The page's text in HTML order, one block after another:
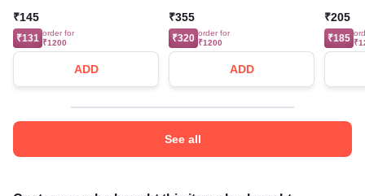
₹145
₹131 order for
₹1200
ADD
₹355
₹320 order for
₹1200
ADD
₹205
₹185
See all